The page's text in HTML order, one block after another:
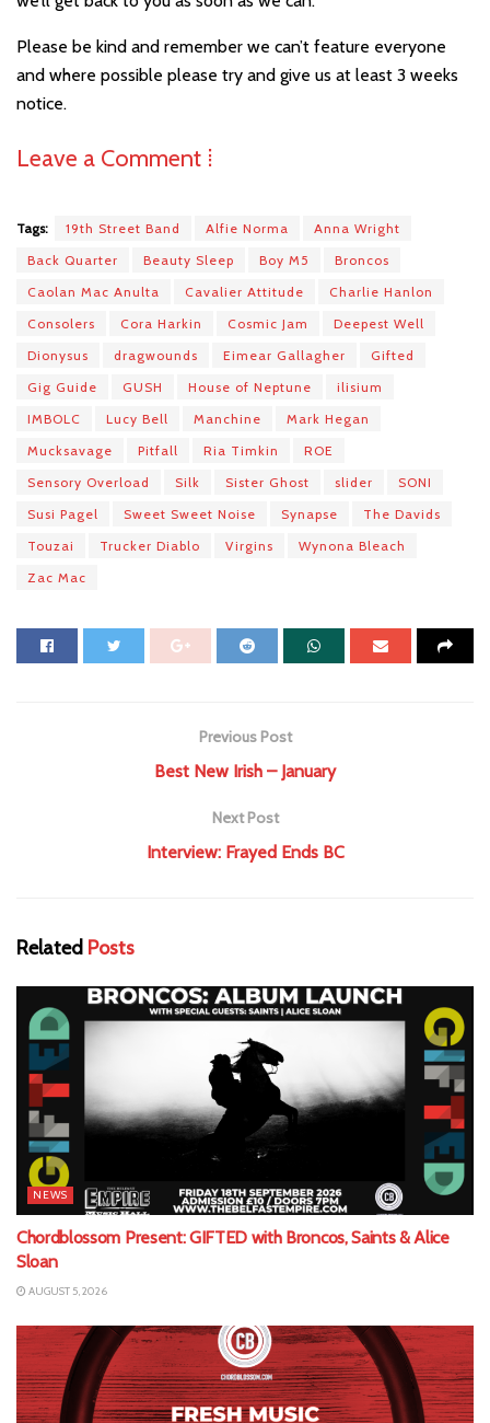
Please be kind and remember we can’t feature everyone
and where possible please try and give us at least 3 weeks
notice.
Leave a Comment ⁞
Tags: 19th Street Band Alfie Norma
Anna Wright
Back Quarter
Beauty Sleep Boy M5
Broncos
Caolan Mac Anulta
Cavalier Attitude
Charlie Hanlon
Consolers
Cora Harkin Cosmic Jam
Deepest Well
Dionysus
dragwounds Eimear Gallagher
Gifted
Gig Guide
GUSH House of Neptune
ilisium
IMBOLC
Lucy Bell Manchine
Mark Hegan
Mucksavage
Pitfall Ria Timkin
ROE
Sensory Overload
Silk Sister Ghost slider
SONI
Susi Pagel
Sweet Sweet Noise Synapse
The Davids
Touzai
Trucker Diablo Virgins
Wynona Bleach
Zac Mac
Previous Post
Best New Irish – January
Next Post
Interview: Frayed Ends BC
Related Posts
NEWS
Chordblossom Present: GIFTED with Broncos, Saints & Alice
Sloan
AUGUST 5, 2026